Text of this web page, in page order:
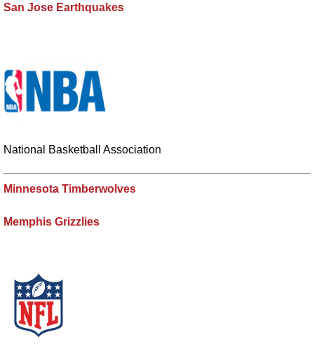
San Jose Earthquakes
National Basketball Association
Minnesota Timberwolves
Memphis Grizzlies